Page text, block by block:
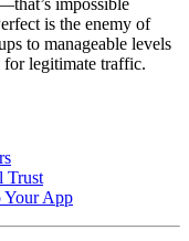
impossible
is the enemy of
to manageable levels
legitimate traffic.
Trust
Your App